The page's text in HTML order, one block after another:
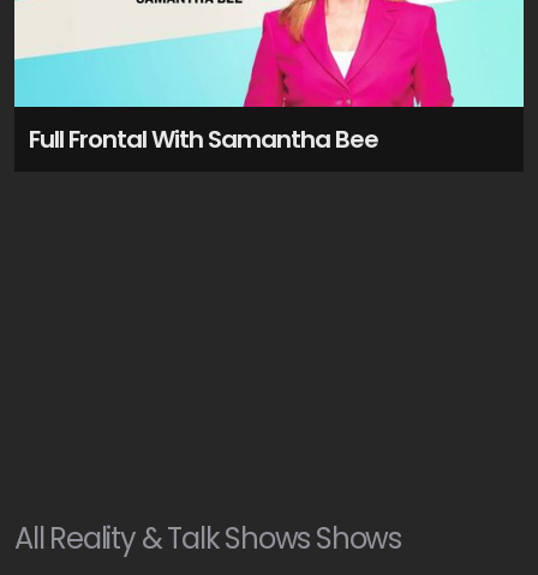
Full Frontal With Samantha Bee
AllReality & Talk ShowsShows